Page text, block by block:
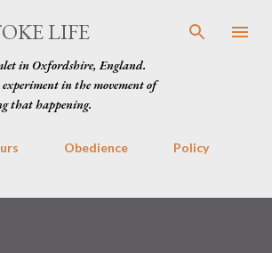
Skip to main content
LIFE
in Oxfordshire, England.
in the movement of
that happening.
Obedience Policy